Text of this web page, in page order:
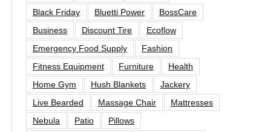
Black Friday
Bluetti Power
BossCare
Business
Discount Tire
Ecoflow
Emergency Food Supply
Fashion
Fitness Equipment
Furniture
Health
Home Gym
Hush Blankets
Jackery
Live Bearded
Massage Chair
Mattresses
Nebula
Patio
Pillows